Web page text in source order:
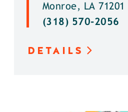
Monroe, LA 71201
(318) 570-2056
DETAILS